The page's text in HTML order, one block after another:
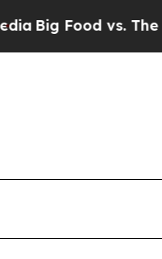
Food vs. The